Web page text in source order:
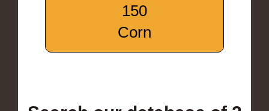
150
Corn